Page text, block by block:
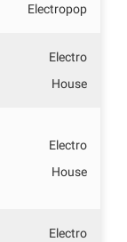
Electropop
Electro
House
Electro
House
Electro